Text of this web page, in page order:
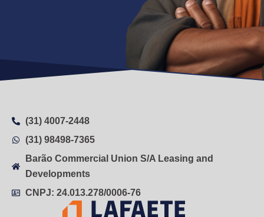
(31) 4007-2448
(31) 98498-7365
Barão Commercial Union S/A Leasing and
Developments
CNPJ: 24.013.278/0006-76